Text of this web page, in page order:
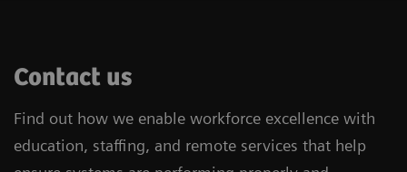
Contact us
Find out how we enable workforce excellence with
education, staffing, and remote services that help